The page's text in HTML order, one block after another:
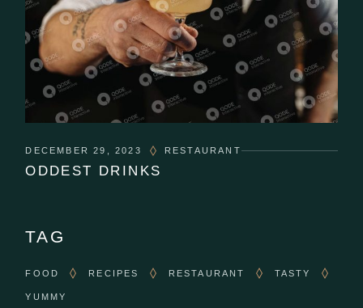
DECEMBER 29, 2023 RESTAURANT
ODDEST DRINKS
TAG
FOOD RECIPES RESTAURANT TASTY
YUMMY